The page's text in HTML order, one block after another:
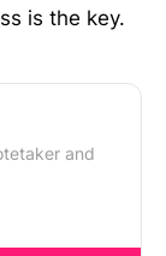
is the key.
and